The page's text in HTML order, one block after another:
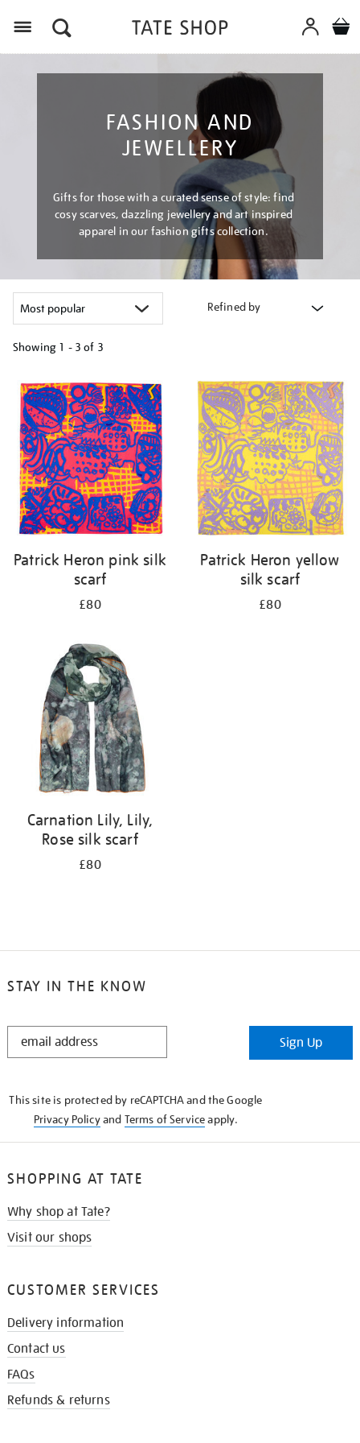
FASHION AND
JEWELLERY
Gifts for those with a curated sense of style: find
cosy scarves, dazzling jewellery and art inspired
apparel in our fashion gifts collection.
Refined by
Showing 1 - 3 of 3
your
results
by:
Patrick Heron pink silk
scarf
£80
Patrick Heron yellow
silk scarf
£80
Carnation Lily, Lily,
Rose silk scarf
£80
STAY IN THE KNOW
STAY
Sign Up
This site is protected by reCAPTCHA and the Google
Privacy Policyand Terms of Serviceapply.
SHOPPING AT TATE
Why shop at Tate?
Visit our shops
CUSTOMER SERVICES
Delivery information
Contact us
FAQs
Refunds & returns